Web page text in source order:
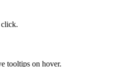
tooltips on hover.